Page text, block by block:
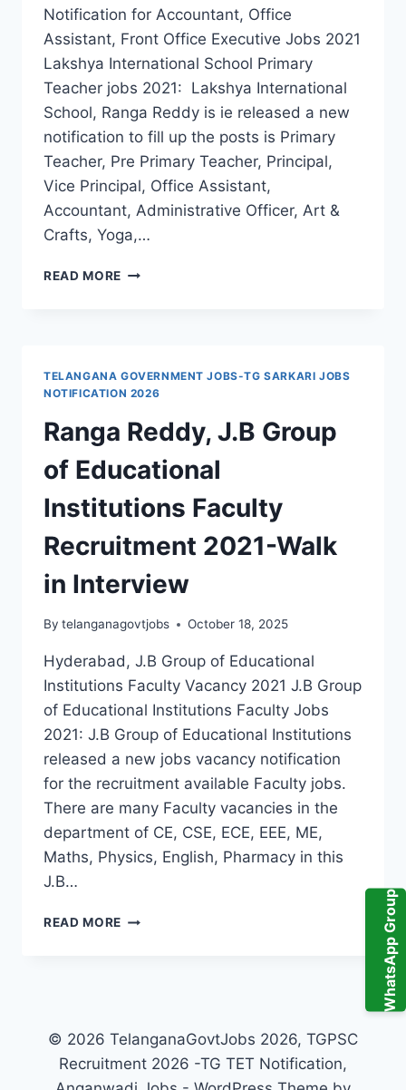
WhatsApp Group
Notification for Accountant, Office
Assistant, Front Office Executive Jobs 2021
Lakshya International School Primary
Teacher jobs 2021: Lakshya International
School, Ranga Reddy is ie released a new
notification to fill up the posts is Primary
Teacher, Pre Primary Teacher, Principal,
Vice Principal, Office Assistant,
Accountant, Administrative Officer, Art &
Crafts, Yoga,…
READ MORE RANGA
PRIMARY
TEACHER,
PRINCIPAL
JOBS
RECRUITMENT
2021
TELANGANA GOVERNMENT JOBS-TG SARKARI JOBS
NOTIFICATION 2026
Ranga Reddy, J.B Group
of Educational
Institutions Faculty
Recruitment 2021-Walk
in Interview
By telanganagovtjobs October 18, 2025
Hyderabad, J.B Group of Educational
Institutions Faculty Vacancy 2021 J.B Group
of Educational Institutions Faculty Jobs
2021: J.B Group of Educational Institutions
released a new jobs vacancy notification
for the recruitment available Faculty jobs.
There are many Faculty vacancies in the
department of CE, CSE, ECE, EEE, ME,
Maths, Physics, English, Pharmacy in this
J.B…
READ MORE RANGA
INSTITUTIONS
FACULTY
RECRUITMENT
© 2026 TelanganaGovtJobs 2026, TGPSC
Recruitment 2026 -TG TET Notification,